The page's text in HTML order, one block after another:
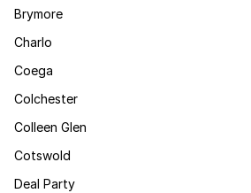
Brymore
Charlo
Coega
Colchester
Colleen Glen
Cotswold
Deal Party